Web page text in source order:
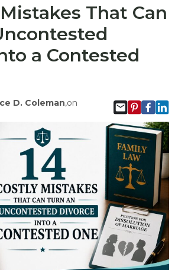
That Can
a Contested
D. Coleman,on